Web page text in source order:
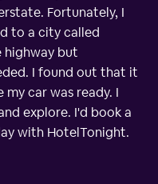
Fortunately, I
to a city called
highway but
I found out that it
car was ready. I
explore. I'd book a
with HotelTonight.